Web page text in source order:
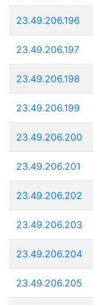
23.49.206.196
23.49.206.197
23.49.206.198
23.49.206.199
23.49.206.200
23.49.206.201
23.49.206.202
23.49.206.203
23.49.206.204
23.49.206.205